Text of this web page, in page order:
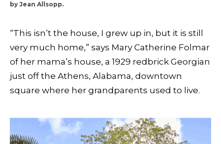
by Jean Allsopp.
“This isn’t the house, I grew up in, but it is still
very much home,” says Mary Catherine Folmar
of her mama’s house, a 1929 redbrick Georgian
just off the Athens, Alabama, downtown
square where her grandparents used to live.